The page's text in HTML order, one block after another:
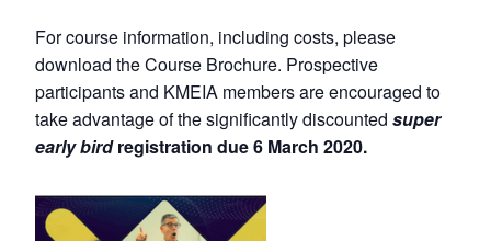
For course information, including costs, please
download the Course Brochure. Prospective
participants and KMEIA members are encouraged to
take advantage of the significantly discounted super
early birdregistration due 6 March 2020.